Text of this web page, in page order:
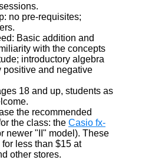
no pre-requisites;
Basic addition and
with the concepts
introductory algebra
positive and negative
18 and up, students as
the recommended
the class: the Casio fx-
newer "II" model). These
less than $15 at
other stores.